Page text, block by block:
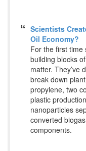
Scientists
Oil Economy?
For the first time
building blocks
matter. They’ve
break down
propylene, two
plastic
nanoparticles
converted
components.